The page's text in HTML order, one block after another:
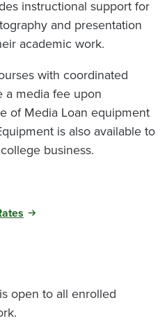
instructional support for
and presentation
academic work.
with coordinated
a media fee upon
of Media Loan equipment
is also available to
business.
open to all enrolled